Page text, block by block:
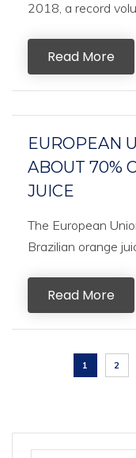
2018, a record
Read More
EUROPEAN
ABOUT 70%
JUICE
The European
Brazilian orange
Read More
1 2